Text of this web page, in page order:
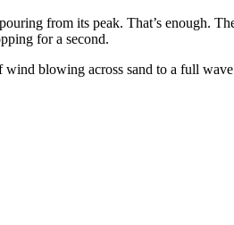
from its peak. That’s enough.
for a second.
blowing across sand to a full